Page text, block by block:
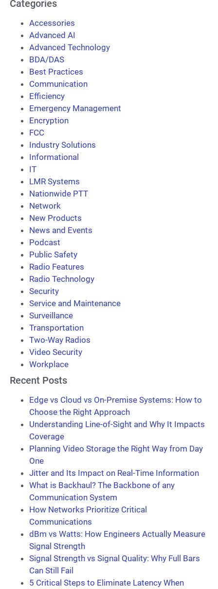
Categories
Accessories
Advanced AI
Advanced Technology
BDA/DAS
Best Practices
Communication
Efficiency
Emergency Management
Encryption
FCC
Industry Solutions
Informational
IT
LMR Systems
Nationwide PTT
Network
New Products
News and Events
Podcast
Public Safety
Radio Features
Radio Technology
Security
Service and Maintenance
Surveillance
Transportation
Two-Way Radios
Video Security
Workplace
Recent Posts
Edge vs Cloud vs On-Premise Systems: How to
Choose the Right Approach
Understanding Line-of-Sight and Why It Impacts
Coverage
Planning Video Storage the Right Way from Day
One
Jitter and Its Impact on Real-Time Information
What is Backhaul? The Backbone of any
Communication System
How Networks Prioritize Critical
Communications
dBm vs Watts: How Engineers Actually Measure
Signal Strength
Signal Strength vs Signal Quality: Why Full Bars
Can Still Fail
5 Critical Steps to Eliminate Latency When